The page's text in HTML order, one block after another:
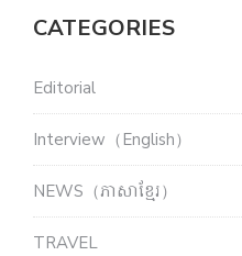
CATEGORIES
Editorial
Interview（English）
NEWS（ភាសាខ្មែរ）
TRAVEL